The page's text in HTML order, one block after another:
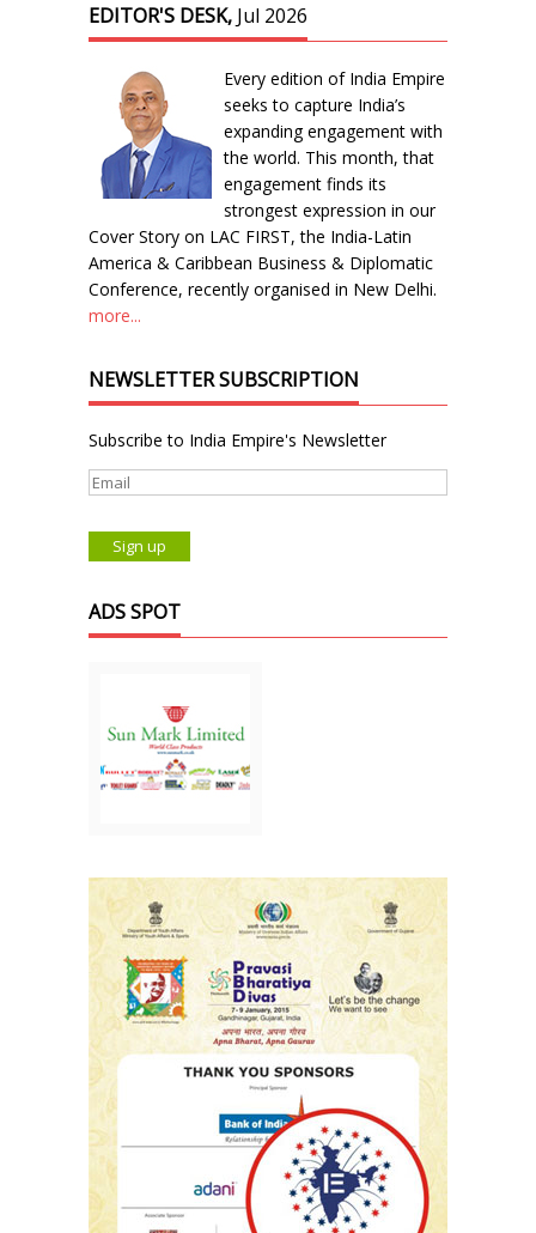
EDITOR'S DESK, Jul 2026
Every edition of India Empire
seeks to capture India’s
expanding engagement with
the world. This month, that
engagement finds its
strongest expression in our
Cover Story on LAC FIRST, the India-Latin
America & Caribbean Business & Diplomatic
Conference, recently organised in New Delhi.
more...
NEWSLETTER SUBSCRIPTION
Subscribe to India Empire's Newsletter
ADS SPOT